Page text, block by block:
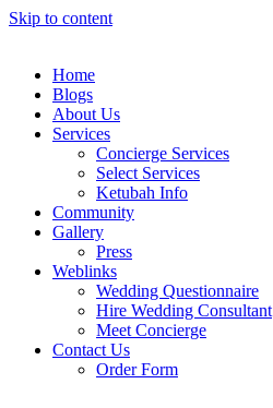
Skip to content
Home
Blogs
About Us
Services
Concierge Services
Select Services
Ketubah Info
Community
Gallery
Press
Weblinks
Wedding Questionnaire
Hire Wedding Consultant
Meet Concierge
Contact Us
Order Form